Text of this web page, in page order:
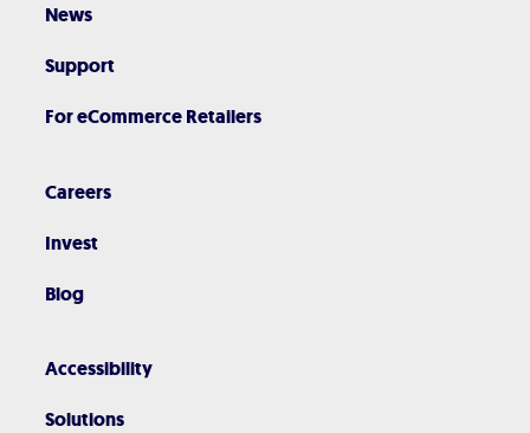
News
Support
For eCommerce Retailers
Careers
Invest
Blog
Accessibility
Solutions